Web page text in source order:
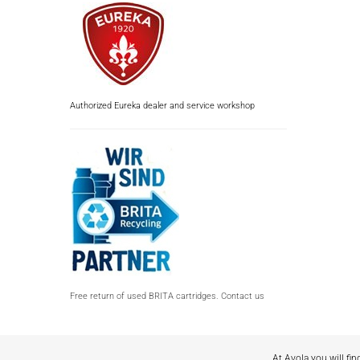
Authorized Eureka dealer and service workshop
Free return of used BRITA cartridges. Contact us